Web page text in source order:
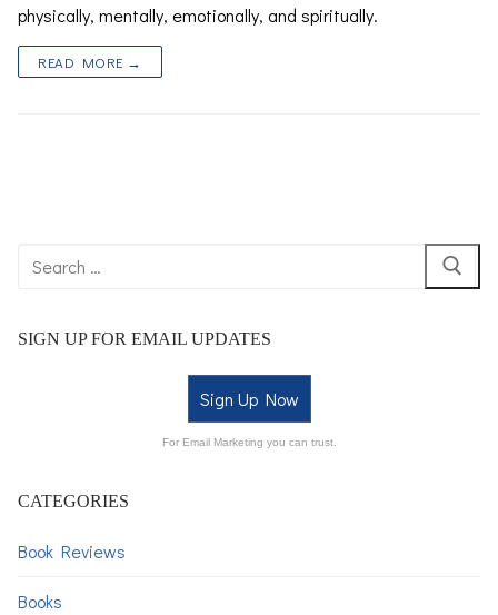
physically, mentally, emotionally, and spiritually.
READ MORE →
SIGN UP FOR EMAIL UPDATES
Sign Up Now
For Email Marketing you can trust.
CATEGORIES
Book Reviews
Books